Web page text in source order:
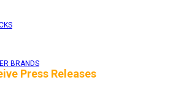
BRANDS
Press Releases